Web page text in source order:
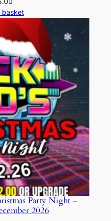
basket
Party Night –
2026